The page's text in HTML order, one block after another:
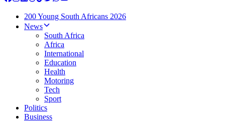
200 Young South Africans 2026
News
South Africa
Africa
International
Education
Health
Motoring
Tech
Sport
Politics
Business